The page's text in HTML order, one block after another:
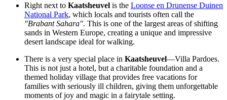
Right next to Kaatsheuvel is the Loonse en Drunense Duinen
National Park, which locals and tourists often call the
"Brabant Sahara". This is one of the largest areas of shifting
sands in Western Europe, creating a unique and impressive
desert landscape ideal for walking.
There is a very special place in Kaatsheuvel—Villa Pardoes.
This is not just a hotel, but a charitable foundation and a
themed holiday village that provides free vacations for
families with seriously ill children, giving them unforgettable
moments of joy and magic in a fairytale setting.